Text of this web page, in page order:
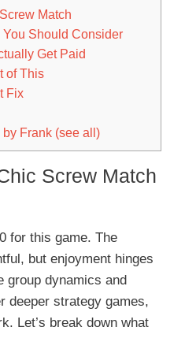
Match
Should Consider
Get Paid
of This
Fix
by Frank (see all)
Screw Match
for this game. The
but enjoyment hinges
group dynamics and
deeper strategy games,
Let’s break down what